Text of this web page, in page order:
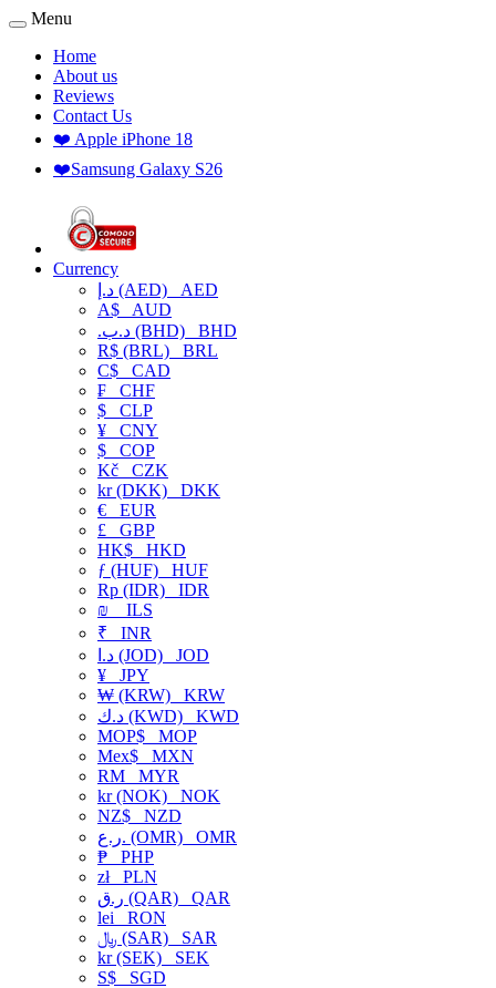
Menu
Home
About us
Reviews
Contact Us
❤️ Apple iPhone 18
❤️Samsung Galaxy S26
Currency
د.إ (AED) AED
A$ AUD
.د.ب (BHD) BHD
R$ (BRL) BRL
C$ CAD
₣ CHF
$ CLP
¥ CNY
$ COP
Kč CZK
kr (DKK) DKK
€ EUR
£ GBP
HK$ HKD
ƒ (HUF) HUF
Rp (IDR) IDR
₪
ILS
₹ INR
د.ا (JOD) JOD
¥ JPY
₩ (KRW) KRW
د.ك (KWD) KWD
MOP$ MOP
Mex$ MXN
RM MYR
kr (NOK) NOK
NZ$ NZD
ر.ع. (OMR) OMR
₱ PHP
złPLN
ر.ق (QAR) QAR
lei RON
﷼ (SAR) SAR
kr (SEK) SEK
S$ SGD